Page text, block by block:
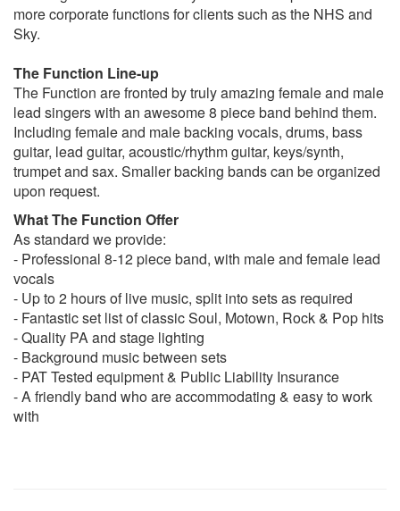
Gimme Some Lovin – The Blues Brothers
Give me just a little more time – Chairmen of the Board
Go your own way – Fleetwood Mac
Got to be real - Cheryl Lynn
Got to get you into my life – Earth, Wind & Fire
Happy – Pharrell Williams
Have yourself a merry little Christmas – Frank Sinatra
Hard to handle – The Black Crowes
Heard it through the grapevine – Marvin Gaye
Hey Jude – The Beatles
Hey Soul Sister - Train
Higher & higher/walking on sunshine medley – Jackie
Wilson/Katrina & The Waves
Hit the road jack – Ray Charles
Hold on I’m Coming – Tom Jones
How sweet it is – Marvin Gaye
How will I know – Whitney Houston
I can’t help myself – Four Tops
I feel for you – Chaka Chan/Prince
I feel good – James Brown
I Love you always forever – Donna Lewis
I'm so excited - The Pointer Sisters
more corporate functions for clients such as the NHS and
Sky.
The Function Line-up
The Function are fronted by truly amazing female and male
lead singers with an awesome 8 piece band behind them.
Including female and male backing vocals, drums, bass
guitar, lead guitar, acoustic/rhythm guitar, keys/synth,
trumpet and sax. Smaller backing bands can be organized
upon request.
What The Function Offer
As standard we provide:
- Professional 8-12 piece band, with male and female lead
vocals
- Up to 2 hours of live music, split into sets as required
- Fantastic set list of classic Soul, Motown, Rock & Pop hits
- Quality PA and stage lighting
- Background music between sets
- PAT Tested equipment & Public Liability Insurance
- A friendly band who are accommodating & easy to work
with